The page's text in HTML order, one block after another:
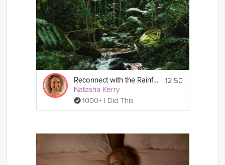
Reconnect with the Rainforest Sleep Story
Natasha Kerry
1000+ I Did This
12:50